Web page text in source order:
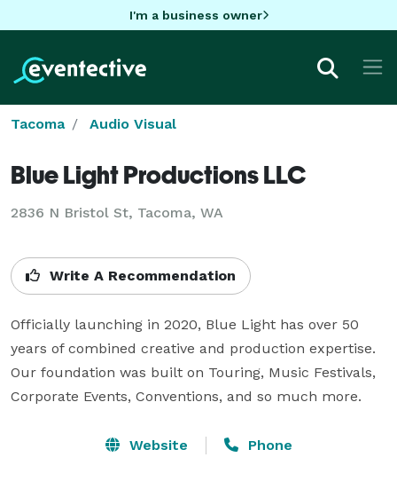
I'm a business owner
Tacoma Audio Visual
Blue Light Productions LLC
2836 N Bristol St, Tacoma, WA
Write A Recommendation
Officially launching in 2020, Blue Light has over 50
years of combined creative and production expertise.
Our foundation was built on Touring, Music Festivals,
Corporate Events, Conventions, and so much more.
Website Phone